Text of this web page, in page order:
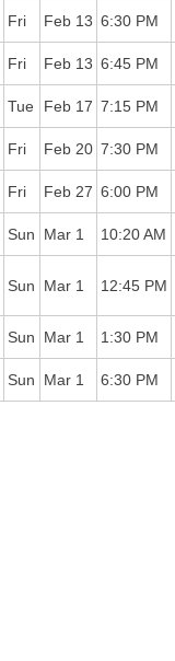
Fri Feb 13 6:30 PM
Fri Feb 13 6:45 PM
Tue Feb 17 7:15 PM
Fri Feb 20 7:30 PM
Fri Feb 27 6:00 PM
Sun Mar 1 10:20 AM
Sun Mar 1 12:45 PM
Sun Mar 1 1:30 PM
Sun Mar 1 6:30 PM